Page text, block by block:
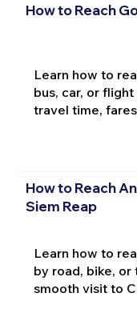
How to Reach
Learn how to
bus, car, or
travel time,
How to Reach
Siem Reap
Learn how to
by road, bike,
smooth visit to